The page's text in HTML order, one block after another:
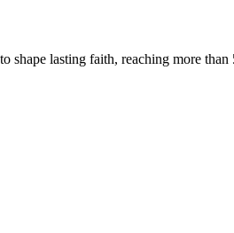
shape lasting faith, reaching more